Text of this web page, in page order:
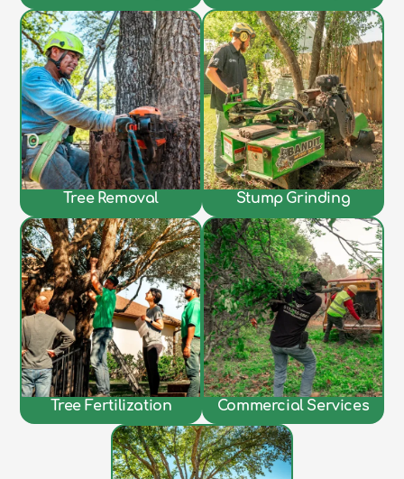
Tree Removal Stump Grinding
Tree Fertilization Commercial Services